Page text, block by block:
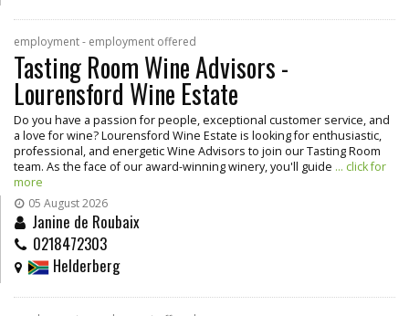
employment - employment offered
Tasting Room Wine Advisors -
Lourensford Wine Estate
Do you have a passion for people, exceptional customer service, and
a love for wine? Lourensford Wine Estate is looking for enthusiastic,
professional, and energetic Wine Advisors to join our Tasting Room
team. As the face of our award-winning winery, you'll guide ... click for
more
05 August 2026
Janine de Roubaix
0218472303
Helderberg